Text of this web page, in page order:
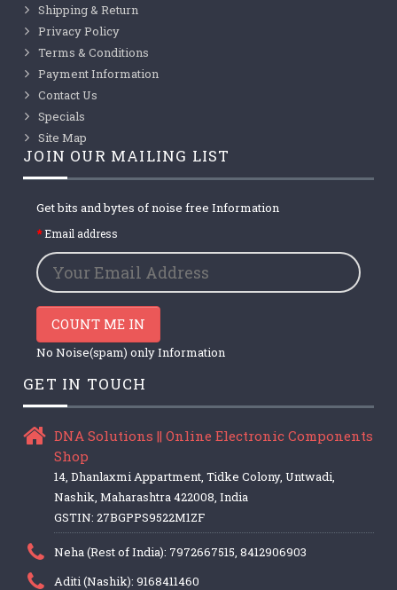
Shipping & Return
Privacy Policy
Terms & Conditions
Payment Information
Contact Us
Specials
Site Map
JOIN OUR MAILING LIST
Get bits and bytes of noise free Information
Email address
COUNT ME IN
No Noise(spam) only Information
GET IN TOUCH
DNA Solutions || Online Electronic Components
Shop
14, Dhanlaxmi Appartment, Tidke Colony, Untwadi,
Nashik, Maharashtra 422008, India
GSTIN: 27BGPPS9522M1ZF
Neha (Rest of India): 7972667515, 8412906903
Aditi (Nashik): 9168411460